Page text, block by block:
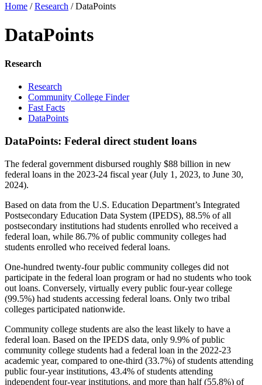
Home /Research /DataPoints
DataPoints
Research
Research
Community College Finder
Fast Facts
DataPoints
DataPoints: Federal direct student loans
The federal government disbursed roughly $88 billion in new
federal loans in the 2023-24 fiscal year (July 1, 2023, to June 30,
2024).
Based on data from the U.S. Education Department’s Integrated
Postsecondary Education Data System (IPEDS), 88.5% of all
postsecondary institutions had students enrolled who received a
federal loan, while 86.7% of public community colleges had
students enrolled who received federal loans.
One-hundred twenty-four public community colleges did not
participate in the federal loan program or had no students who took
out loans. Conversely, virtually every public four-year college
(99.5%) had students accessing federal loans. Only two tribal
colleges participated nationwide.
Community college students are also the least likely to have a
federal loan. Based on the IPEDS data, only 9.9% of public
community college students had a federal loan in the 2022-23
academic year, compared to one-third (33.7%) of students attending
public four-year institutions, 43.4% of students attending
independent four-year institutions, and more than half (55.8%) of